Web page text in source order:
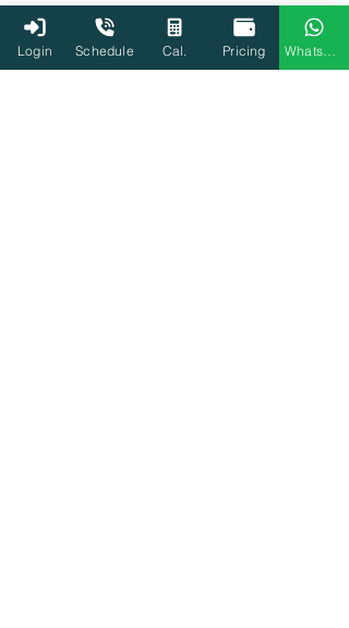
business or professional income may
require ITR-3, and presumptive taxpayers
may use ITR-4 if eligible.
Login Schedule Cal. Pricing